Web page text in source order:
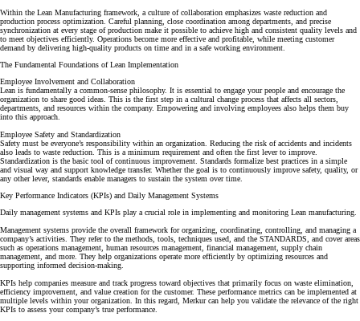
Within the Lean Manufacturing framework, a culture of collaboration emphasizes waste reduction and
production process optimization . Careful planning, close coordination among departments, and precise
synchronization at every stage of production make it possible to achieve high and consistent quality levels and
to meet objectives efficiently. Operations become more effective and profitable, while meeting customer
demand by delivering high-quality products on time and in a safe working environment.
The Fundamental Foundations of Lean Implementation
Employee Involvement and Collaboration
Lean is fundamentally a common-sense philosophy. It is essential to engage your people and encourage the
organization to share good ideas. This is the first step in a cultural change process that affects all sectors,
departments, and resources within the company. Empowering and involving employees also helps them buy
into this approach.
Employee Safety and Standardization
Safety must be everyone’s responsibility within an organization. Reducing the risk of accidents and incidents
also leads to waste reduction. This is a minimum requirement and often the first lever to improve.
Standardization is the basic tool of continuous improvement. Standards formalize best practices in a simple
and visual way and support knowledge transfer. Whether the goal is to continuously improve safety, quality, or
any other lever, standards enable managers to sustain the system over time.
Key Performance Indicators (KPIs) and Daily Management Systems
Daily management systems and KPIs play a crucial role in implementing and monitoring Lean manufacturing.
Management systems provide the overall framework for organizing, coordinating, controlling, and managing a
company’s activities. They refer to the methods, tools, techniques used, and the STANDARDS, and cover areas
such as operations management, human resources management, financial management, supply chain
management, and more. They help organizations operate more efficiently by optimizing resources and
supporting informed decision-making.
KPIs help companies measure and track progress toward objectives that primarily focus on waste elimination,
efficiency improvement, and value creation for the customer. These performance metrics can be implemented at
multiple levels within your organization. In this regard, Merkur can help you validate the relevance of the right
KPIs to assess your company’s true performance.